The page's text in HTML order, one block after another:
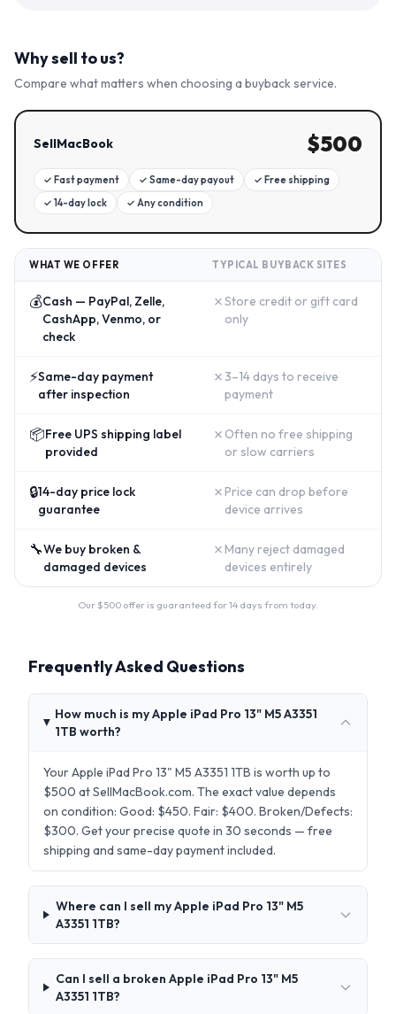
Why sell to us?
Compare what matters when choosing a buyback service.
SellMacBook $500
✓ Fast payment ✓ Same-day payout ✓ Free shipping
✓ 14-day lock ✓ Any condition
WHAT WE OFFER TYPICAL BUYBACK SITES
💰Cash — PayPal, Zelle,
CashApp, Venmo, or
check
✗Store credit or gift card
only
⚡Same-day payment
after inspection
✗ 3–14 days to receive
payment
📦Free UPS shipping label
provided
✗ Often no free shipping
or slow carriers
🔒14-day price lock
guarantee
✗ Price can drop before
device arrives
🔧We buy broken &
damaged devices
✗ Many reject damaged
devices entirely
Our $500 offer is guaranteed for 14 days from today.
Frequently Asked Questions
How much is my Apple iPad Pro 13" M5 A3351
1TB worth?
Your Apple iPad Pro 13" M5 A3351 1TB is worth up to
$500 at SellMacBook.com. The exact value depends
on condition: Good: $450. Fair: $400. Broken/Defects:
$300. Get your precise quote in 30 seconds — free
shipping and same-day payment included.
Where can I sell my Apple iPad Pro 13" M5
A3351 1TB?
Can I sell a broken Apple iPad Pro 13" M5
A3351 1TB?